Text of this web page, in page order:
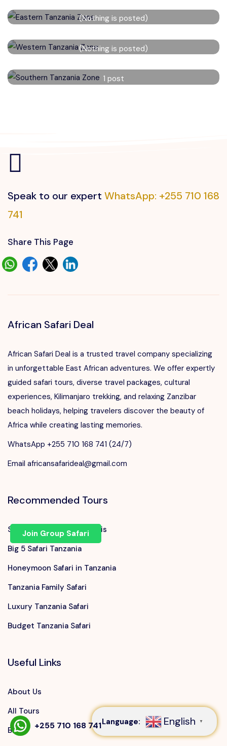
+255 710 168 741
(Nothing is posted)
(Nothing is posted)
1 post
Speak to our expert WhatsApp: +255 710 168
741
Share This Page
African Safari Deal
African Safari Deal is a trusted travel company specializing
in unforgettable East African adventures. We offer expertly
guided safari tours, diverse travel packages, cultural
experiences, Kilimanjaro trekking, and relaxing Zanzibar
beach holidays, helping travelers discover the beauty of
Africa while creating lasting memories.
WhatsApp +255 710 168 741 (24/7)
Email africansafarideal@gmail.com
Recommended Tours
Serengeti Migration Safaris
Big 5 Safari Tanzania
Honeymoon Safari in Tanzania
Tanzania Family Safari
Luxury Tanzania Safari
Budget Tanzania Safari
Useful Links
About Us
All Tours
Blog
Join Group Safari
+255 710 168 741Language: English ▼